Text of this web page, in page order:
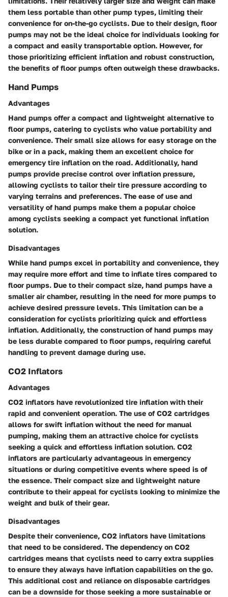
them less portable than other pump types, limiting their
convenience for on-the-go cyclists. Due to their design, floor
pumps may not be the ideal choice for individuals looking for
a compact and easily transportable option. However, for
those prioritizing efficient inflation and robust construction,
the benefits of floor pumps often outweigh these drawbacks.
Hand Pumps
Advantages
Hand pumps offer a compact and lightweight alternative to
floor pumps, catering to cyclists who value portability and
convenience. Their small size allows for easy storage on the
bike or in a pack, making them an excellent choice for
emergency tire inflation on the road. Additionally, hand
pumps provide precise control over inflation pressure,
allowing cyclists to tailor their tire pressure according to
varying terrains and preferences. The ease of use and
versatility of hand pumps make them a popular choice
among cyclists seeking a compact yet functional inflation
solution.
Disadvantages
While hand pumps excel in portability and convenience, they
may require more effort and time to inflate tires compared to
floor pumps. Due to their compact size, hand pumps have a
smaller air chamber, resulting in the need for more pumps to
achieve desired pressure levels. This limitation can be a
consideration for cyclists prioritizing quick and effortless
inflation. Additionally, the construction of hand pumps may
be less durable compared to floor pumps, requiring careful
handling to prevent damage during use.
CO2 Inflators
Advantages
CO2 inflators have revolutionized tire inflation with their
rapid and convenient operation. The use of CO2 cartridges
allows for swift inflation without the need for manual
pumping, making them an attractive choice for cyclists
seeking a quick and effortless inflation solution. CO2
inflators are particularly advantageous in emergency
situations or during competitive events where speed is of
the essence. Their compact size and lightweight nature
contribute to their appeal for cyclists looking to minimize the
weight and bulk of their gear.
Disadvantages
Despite their convenience, CO2 inflators have limitations
that need to be considered. The dependency on CO2
cartridges means that cyclists need to carry extra supplies
to ensure they always have inflation capabilities on the go.
This additional cost and reliance on disposable cartridges
can be a downside for those seeking a more sustainable or